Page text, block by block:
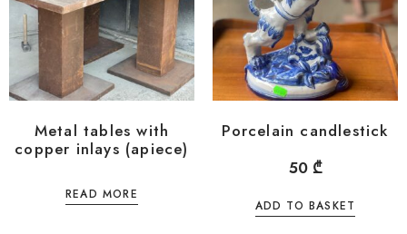
Metal tables with
copper inlays (apiece)
READ MORE
Porcelain candlestick
50 ₾
ADD TO BASKET